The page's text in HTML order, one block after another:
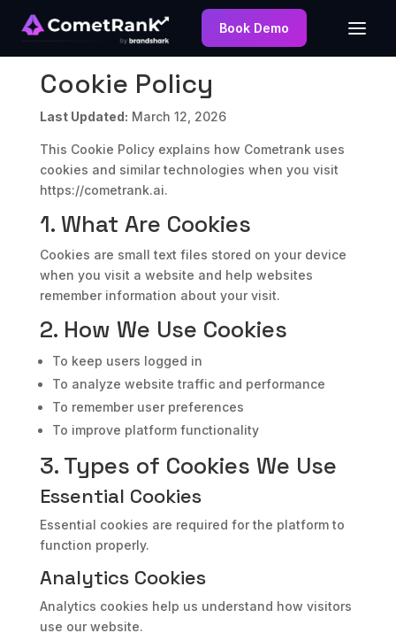
Book Demo
Cookie Policy
Last Updated: March 12, 2026
This Cookie Policy explains how Cometrank uses
cookies and similar technologies when you visit
https://cometrank.ai.
1. What Are Cookies
Cookies are small text files stored on your device
when you visit a website and help websites
remember information about your visit.
2. How We Use Cookies
To keep users logged in
To analyze website traffic and performance
To remember user preferences
To improve platform functionality
3. Types of Cookies We Use
Essential Cookies
Essential cookies are required for the platform to
function properly.
Analytics Cookies
Analytics cookies help us understand how visitors
use our website.